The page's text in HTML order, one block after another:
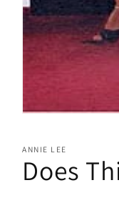
in
modal
ANNIE LEE
Does